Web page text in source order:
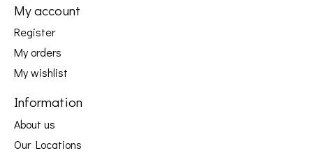
My account
Register
My orders
My wishlist
Information
About us
Our Locations